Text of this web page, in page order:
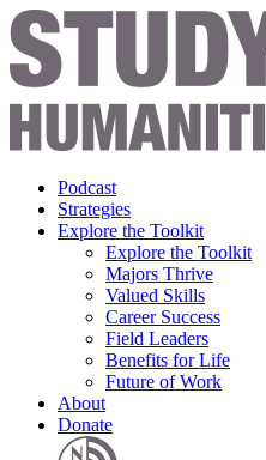
Podcast
Strategies
Explore the Toolkit
Explore the Toolkit
Majors Thrive
Valued Skills
Career Success
Field Leaders
Benefits for Life
Future of Work
About
Donate